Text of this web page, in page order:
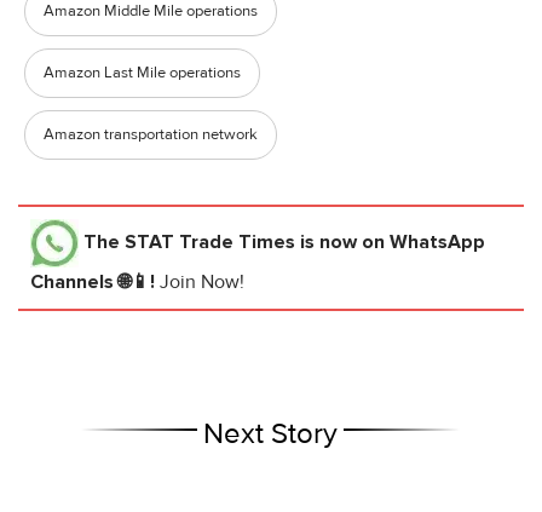
Amazon Middle Mile operations
Amazon Last Mile operations
Amazon transportation network
The STAT Trade Times is now on WhatsApp
Channels 🌐📱! Join Now!
Next Story